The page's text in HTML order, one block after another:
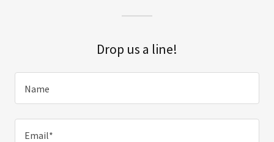
Drop us a line!
Name
Email*